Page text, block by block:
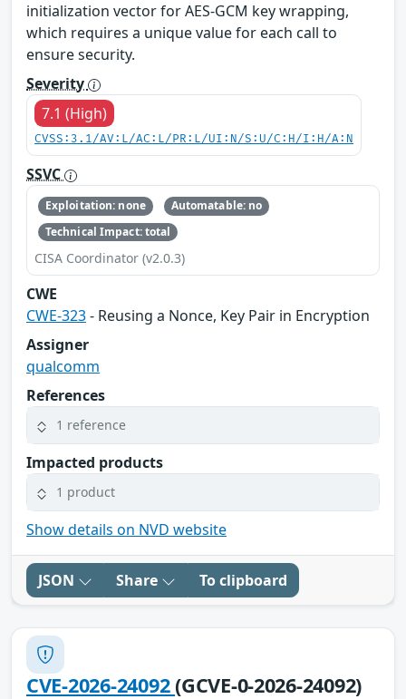
initialization vector for AES-GCM key wrapping,
which requires a unique value for each call to
ensure security.
Severity
7.1 (High)
CVSS:3.1/AV:L/AC:L/PR:L/UI:N/S:U/C:H/I:H/A:N
SSVC
Exploitation: none
Automatable: no
Technical Impact: total
CISA Coordinator (v2.0.3)
CWE
CWE-323- Reusing a Nonce, Key Pair in Encryption
Assigner
qualcomm
References
1 reference
Impacted products
1 product
Show details on NVD website
JSON Share To clipboard
CVE-2026-24092(GCVE-0-2026-24092)